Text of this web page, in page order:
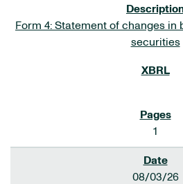
Form 4: Statement of changes
securities
1
08/03/26